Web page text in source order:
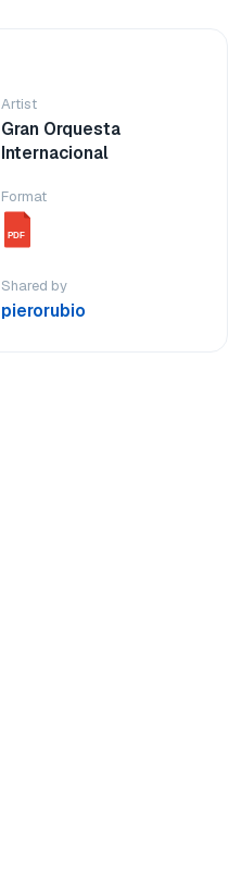
Artist
Gran Orquesta
Internacional
Format
PDF
Shared by
pierorubio